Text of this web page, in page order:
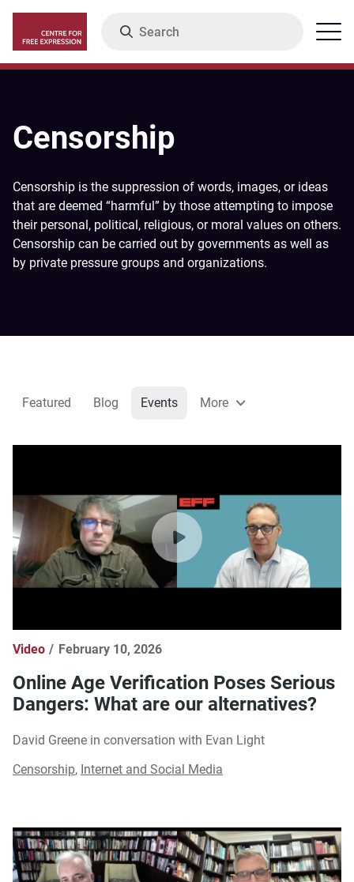
main
content
Menu
Censorship
Censorship is the suppression of words, images, or ideas
that are deemed “harmful” by those attempting to impose
their personal, political, religious, or moral values on others.
Censorship can be carried out by governments as well as
by private pressure groups and organizations.
Featured Blog Events More
Video February 10, 2026
Online Age Verification Poses Serious
Dangers: What are our alternatives?
David Greene in conversation with Evan Light
Censorship, Internet and Social Media